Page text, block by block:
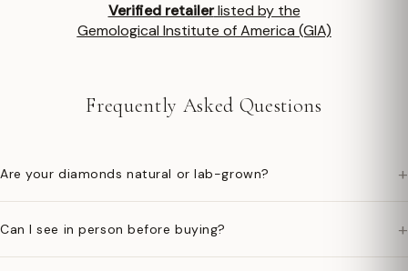
Verified retailerlisted by the
Gemological Institute of America (GIA)
Frequently Asked Questions
Are your diamonds natural or lab-grown? +
Can I see in person before buying? +